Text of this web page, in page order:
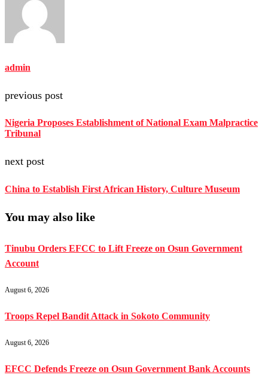
admin
previous post
Nigeria Proposes Establishment of National Exam Malpractice
Tribunal
next post
China to Establish First African History, Culture Museum
You may also like
Tinubu Orders EFCC to Lift Freeze on Osun Government
Account
August 6, 2026
Troops Repel Bandit Attack in Sokoto Community
August 6, 2026
EFCC Defends Freeze on Osun Government Bank Accounts